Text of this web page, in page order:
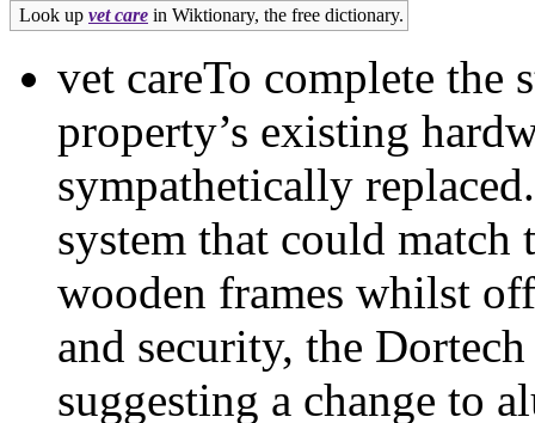
Look up vet care in Wiktionary, the free dictionary.
vet careTo complete the
property’s existing
sympathetically
system that could
wooden frames whilst
and security, the
suggesting a change to